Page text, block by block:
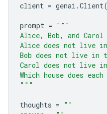
client = genai .Client
prompt = """
Alice, Bob, and
Alice does not live
Bob does not live in
Carol does not live
Which house does
"""
thoughts = ""